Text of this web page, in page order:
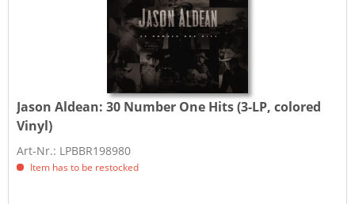
Jason Aldean:30 Number One Hits (3-LP, colored
Vinyl)
Art-Nr.: LPBBR198980
Item has to be restocked